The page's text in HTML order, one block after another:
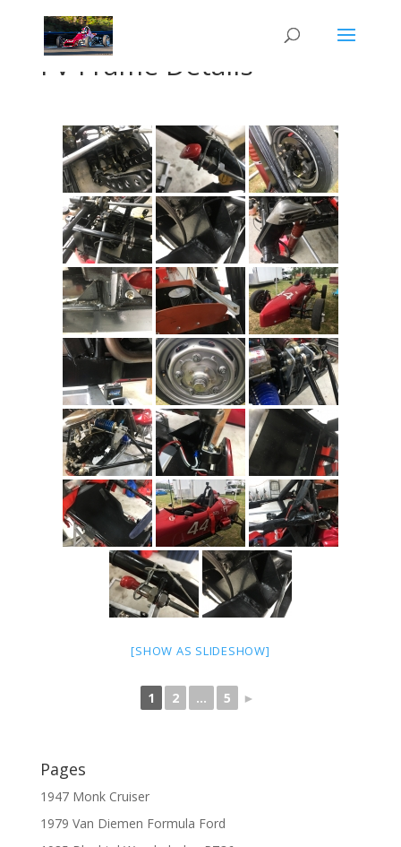
FV Frame Details
[SHOW AS SLIDESHOW]
1 2 ... 5 ►
Pages
1947 Monk Cruiser
1979 Van Diemen Formula Ford